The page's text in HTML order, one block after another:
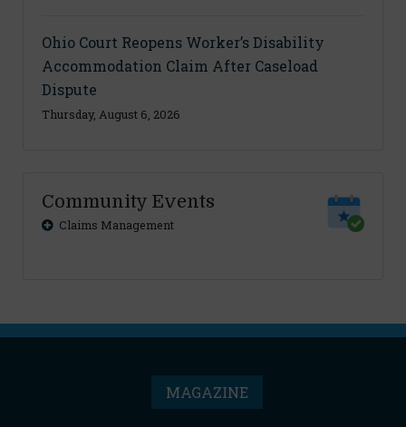
Ohio Court Reopens Worker’s Disability
Accommodation Claim After Caseload
Dispute
Thursday, August 6, 2026
Community Events
Claims Management
MAGAZINE